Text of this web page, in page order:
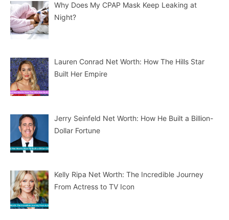
Why Does My CPAP Mask Keep Leaking at
Night?
Lauren Conrad Net Worth: How The Hills Star
Built Her Empire
Jerry Seinfeld Net Worth: How He Built a Billion-
Dollar Fortune
Kelly Ripa Net Worth: The Incredible Journey
From Actress to TV Icon